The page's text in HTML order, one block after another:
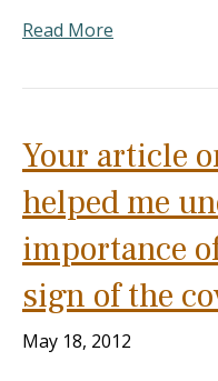
Read More
Your article
helped me
importance
sign of the
May 18, 2012